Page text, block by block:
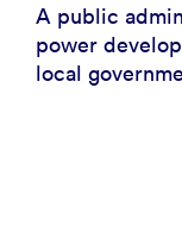
A public
power
local